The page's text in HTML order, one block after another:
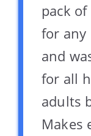
pack
for any
and
for all
adults
Makes